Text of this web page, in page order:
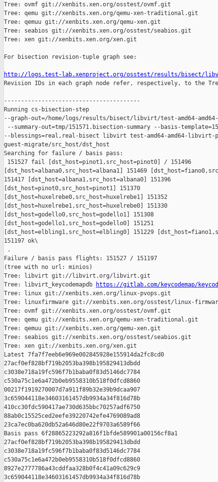
Tree: ovmf git://xenbits.xen.org/osstest/ovmf.git
Tree: qemu git://xenbits.xen.org/qemu-xen-traditional.git
Tree: qemuu git://xenbits.xen.org/qemu-xen.git
Tree: seabios git://xenbits.xen.org/osstest/seabios.git
Tree: xen git://xenbits.xen.org/xen.git
For bisection revision-tuple graph see:
http://logs.test-lab.xenproject.org/osstest/results/bisect/
Revision IDs in each graph node refer, respectively, to the
----------------------------------------
Running cs-bisection-step
--graph-out=/home/logs/results/bisect/libvirt/test-amd64-
--summary-out=tmp/151571.bisection-summary --basis-
--blessings=real,real-bisect libvirt test-amd64-amd64-
guest-migrate/src_host/dst_host
Searching for failure / basis pass:
151527 fail [dst_host=pinot1,src_host=pinot0] / 151496
[dst_host=albana0,src_host=albana1] 151469
151417 [dst_host=albana1,src_host=albana0] 151396
[dst_host=pinot0,src_host=pinot1] 151370
[dst_host=huxelrebe0,src_host=huxelrebe1] 151352
[dst_host=huxelrebe1,src_host=huxelrebe0] 151330
[dst_host=godello0,src_host=godello1] 151308
[dst_host=godello1,src_host=godello0] 151251
[dst_host=elbling1,src_host=elbling0] 151229
151197 ok\
.
Failure / basis pass flights: 151527 / 151197
(tree with no url: minios)
Tree: libvirt git://libvirt.org/libvirt.git
Tree: libvirt_keycodemapdb
https://gitlab.com/keycodemap/
Tree: linux git://xenbits.xen.org/linux-pvops.git
Tree: linuxfirmware git://xenbits.xen.org/osstest/linux-
Tree: ovmf git://xenbits.xen.org/osstest/ovmf.git
Tree: qemu git://xenbits.xen.org/qemu-xen-traditional.git
Tree: qemuu git://xenbits.xen.org/qemu-xen.git
Tree: seabios git://xenbits.xen.org/osstest/seabios.git
Tree: xen git://xenbits.xen.org/xen.git
Latest 7fa7f7eeb6e969e002845928e155914da2fc8cd0
27acf0ef828bf719b2053ba398b195829413dbdd
c3038e718a19fc596f7b1baba0f83d5146dc7784
c530a75c1e6a472b0eb9558310b518f0dfcd8860
00217f1919270007d7a911f89b32e39b9dcaa907
3c659044118e34603161457db9934a34f816d78b
410cc30fdc590417ae730d635bbc70257adf6750
88ab0c15525ced2eefe39220742efe4769089ad8
23ca7ec0ba620db52a646d80e22f9703a6589f66
Basis pass 6f28865223292a816f1bfde589901a00156cf8a1
27acf0ef828bf719b2053ba398b195829413dbdd
c3038e718a19fc596f7b1baba0f83d5146dc7784
c530a75c1e6a472b0eb9558310b518f0dfcd8860
8927e2777786a43cddfaa328b0f4c41a09c629c9
3c659044118e34603161457db9934a34f816d78b